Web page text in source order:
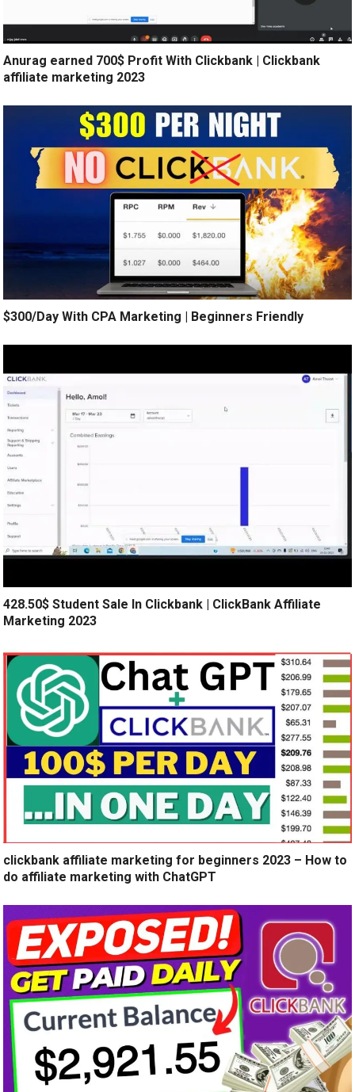
Anurag earned 700$ Profit With Clickbank | Clickbank
affiliate marketing 2023
$300/Day With CPA Marketing | Beginners Friendly
428.50$ Student Sale In Clickbank | ClickBank Affiliate
Marketing 2023
clickbank affiliate marketing for beginners 2023 – How to
do affiliate marketing with ChatGPT